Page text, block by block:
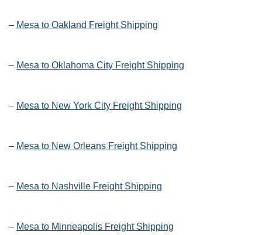
– Mesa to Oakland Freight Shipping
– Mesa to Oklahoma City Freight Shipping
– Mesa to New York City Freight Shipping
– Mesa to New Orleans Freight Shipping
– Mesa to Nashville Freight Shipping
– Mesa to Minneapolis Freight Shipping